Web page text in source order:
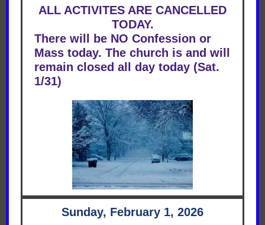
ALL ACTIVITES ARE CANCELLED
TODAY.
There will be NO Confession or
Mass today. The church is and will
remain closed all day today (Sat.
1/31)
Sunday, February 1, 2026